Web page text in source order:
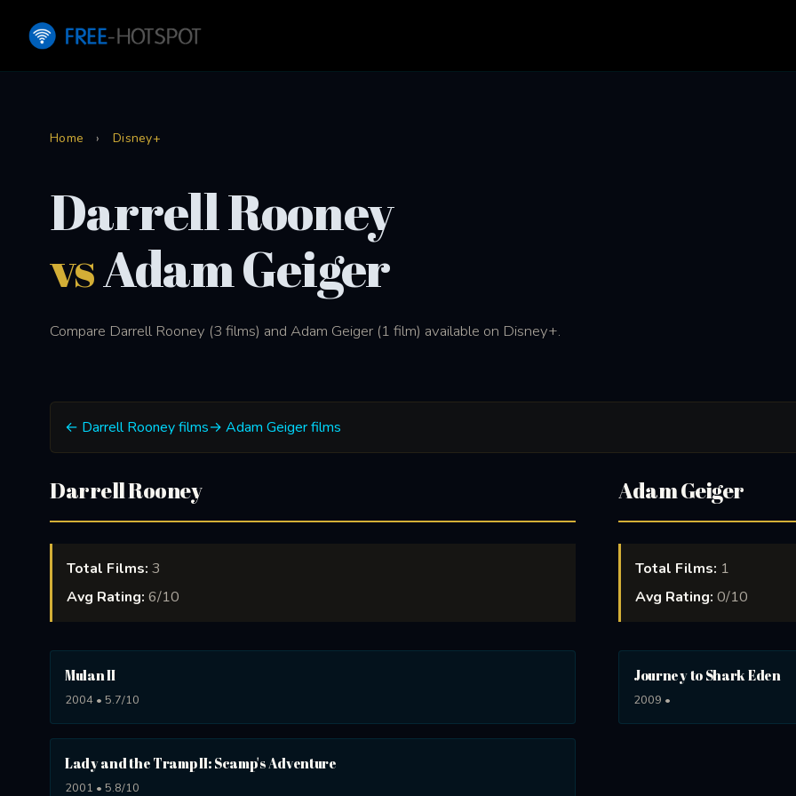
Home › Disney+
Darrell Rooney
vsAdam Geiger
Compare Darrell Rooney (3 films) and Adam Geiger (1 film) available on Disney+.
← Darrell Rooney films→ Adam Geiger films
Darrell Rooney
Total Films: 3
Avg Rating: 6/10
Mulan II
2004 • 5.7/10
Lady and the Tramp II: Scamp's Adventure
2001 • 5.8/10
Adam Geiger
Total Films: 1
Avg Rating: 0/10
Journey to Shark Eden
2009 •